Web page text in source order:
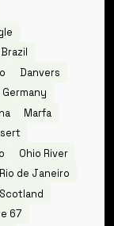
Brazil
Danvers
Germany
Marfa
Ohio River
Rio de Janeiro
Scotland
67